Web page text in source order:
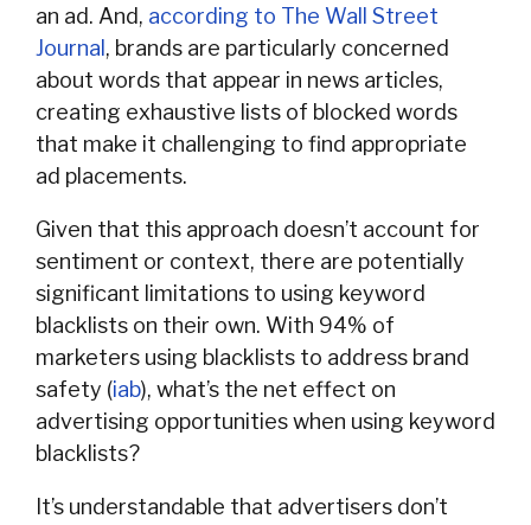
an ad. And, according to The Wall Street
Journal , brands are particularly concerned
about words that appear in news articles,
creating exhaustive lists of blocked words
that make it challenging to find appropriate
ad placements.
Given that this approach doesn’t account for
sentiment or context, there are potentially
significant limitations to using keyword
blacklists on their own. With 94% of
marketers using blacklists to address brand
safety (iab), what’s the net effect on
advertising opportunities when using keyword
blacklists?
It’s understandable that advertisers don’t